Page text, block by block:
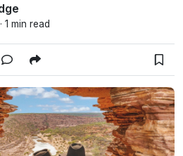
1 min read